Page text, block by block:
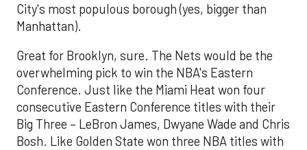
City's most populous borough (yes, bigger than
Manhattan).
Great for Brooklyn, sure. The Nets would be the
overwhelming pick to win the NBA's Eastern
Conference. Just like the Miami Heat won four
consecutive Eastern Conference titles with their
Big Three – LeBron James, Dwyane Wade and Chris
Bosh. Like Golden State won three NBA titles with